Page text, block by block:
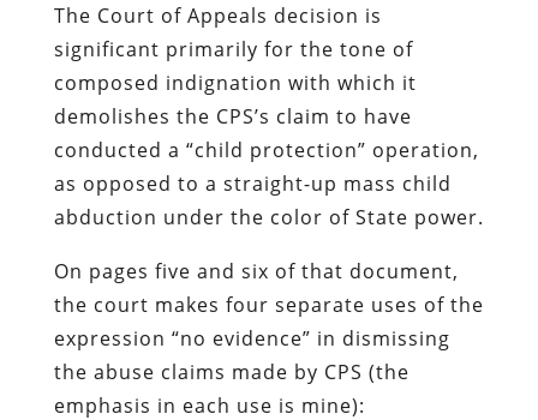
The Court of Appeals decision is
significant primarily for the tone of
composed indignation with which it
demolishes the CPS’s claim to have
conducted a “child protection” operation,
as opposed to a straight-up mass child
abduction under the color of State power.
On pages five and six of that document,
the court makes four separate uses of the
expression “no evidence” in dismissing
the abuse claims made by CPS (the
emphasis in each use is mine):